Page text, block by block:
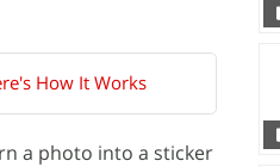
How It Works
a photo into a sticker